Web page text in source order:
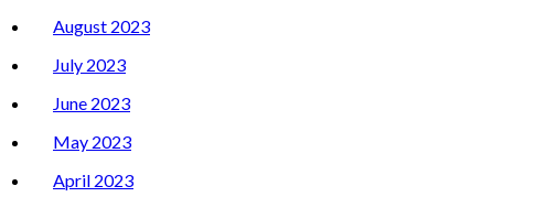
August 2023
July 2023
June 2023
May 2023
April 2023